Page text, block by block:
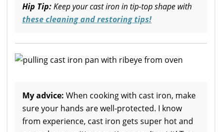
Hip Tip:Keep your cast iron in tip-top shape with
these cleaning and restoring tips!
My advice: When cooking with cast iron, make
sure your hands are well-protected. I know
from experience, cast iron gets super hot and